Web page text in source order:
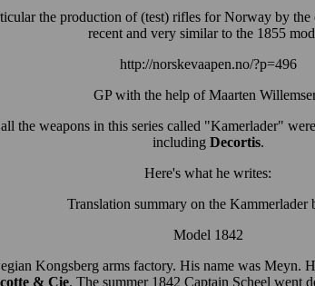
the production of (test) rifles for Norway by the
recent and very similar to the 1855
http://norskevaapen.no/?p=496
GP with the help of Maarten
the weapons in this series called "Kamerlader"
including Decortis.
Here's what he writes:
Translation summary on the Kammerlader
Model 1842
Kongsberg arms factory. His name was Meyn.
& Cie. The summer 1842 Captain Scheel went